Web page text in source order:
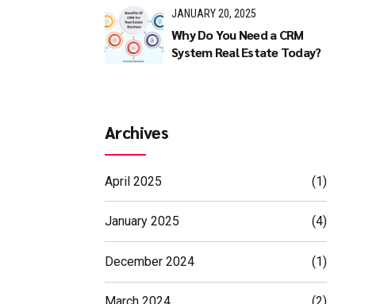
Solution
JANUARY 20, 2025
Why Do You Need a CRM
System Real Estate Today?
Archives
April 2025 (1)
January 2025 (4)
December 2024 (1)